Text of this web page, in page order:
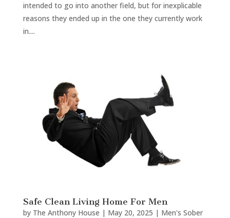
intended to go into another field, but for inexplicable
reasons they ended up in the one they currently work
in....
Safe Clean Living Home For Men
by The Anthony House | May 20, 2025 | Men's Sober